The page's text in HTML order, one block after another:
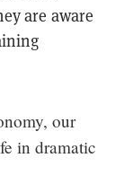
are aware
our
in dramatic